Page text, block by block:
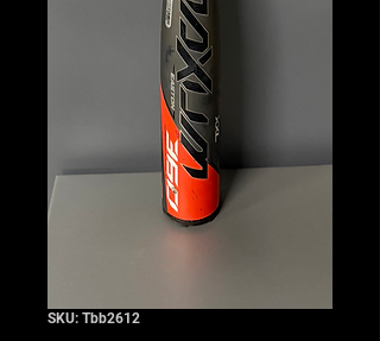
SKU: Tbb2612